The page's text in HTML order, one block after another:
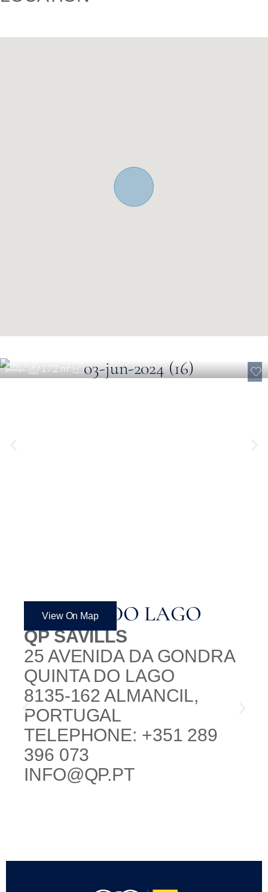
2 172 m²
QUINTA DO LAGO
QP SAVILLS
25 AVENIDA DA GONDRA
QUINTA DO LAGO
8135-162 ALMANCIL,
PORTUGAL
TELEPHONE: +351 289
396 073
INFO@QP.PT
View On Map